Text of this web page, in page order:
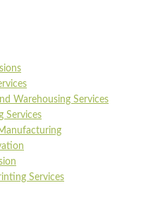
Warehousing Services
Services
Services